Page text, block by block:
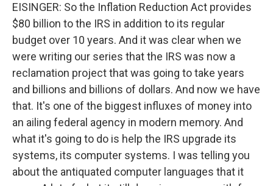
EISINGER: So the Inflation Reduction Act provides
$80 billion to the IRS in addition to its regular
budget over 10 years. And it was clear when we
were writing our series that the IRS was now a
reclamation project that was going to take years
and billions and billions of dollars. And now we have
that. It's one of the biggest influxes of money into
an ailing federal agency in modern memory. And
what it's going to do is help the IRS upgrade its
systems, its computer systems. I was telling you
about the antiquated computer languages that it